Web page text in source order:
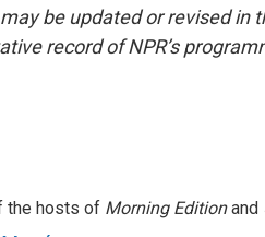
be updated or revised in
record of NPR’s
the hosts of Morning Editionand